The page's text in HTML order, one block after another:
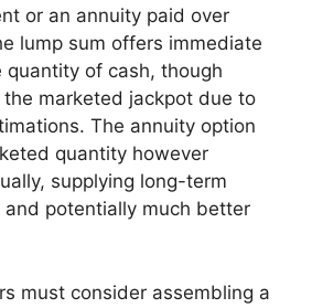
or an annuity paid over
lump sum offers immediate
quantity of cash, though
marketed jackpot due to
The annuity option
quantity however
supplying long-term
potentially much better
must consider assembling a